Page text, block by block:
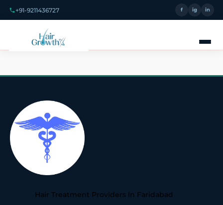
+91-9211436727 f ig in
Hair Treatment Providers In Faridabad